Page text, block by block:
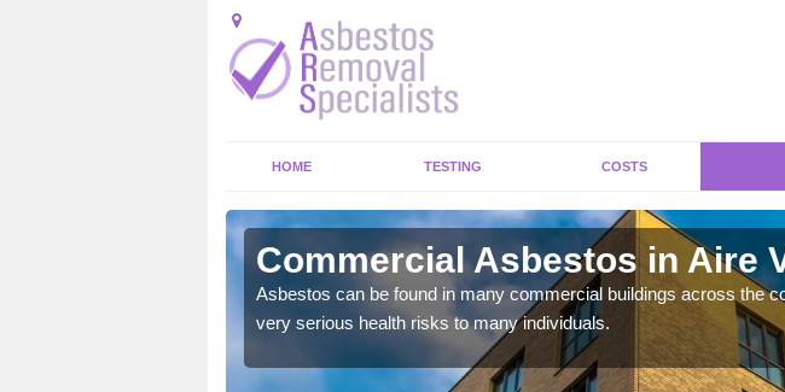
HOME TESTING COSTS
Commercial Asbestos in Aire
Asbestos can be found in many commercial buildings across the
very serious health risks to many individuals.